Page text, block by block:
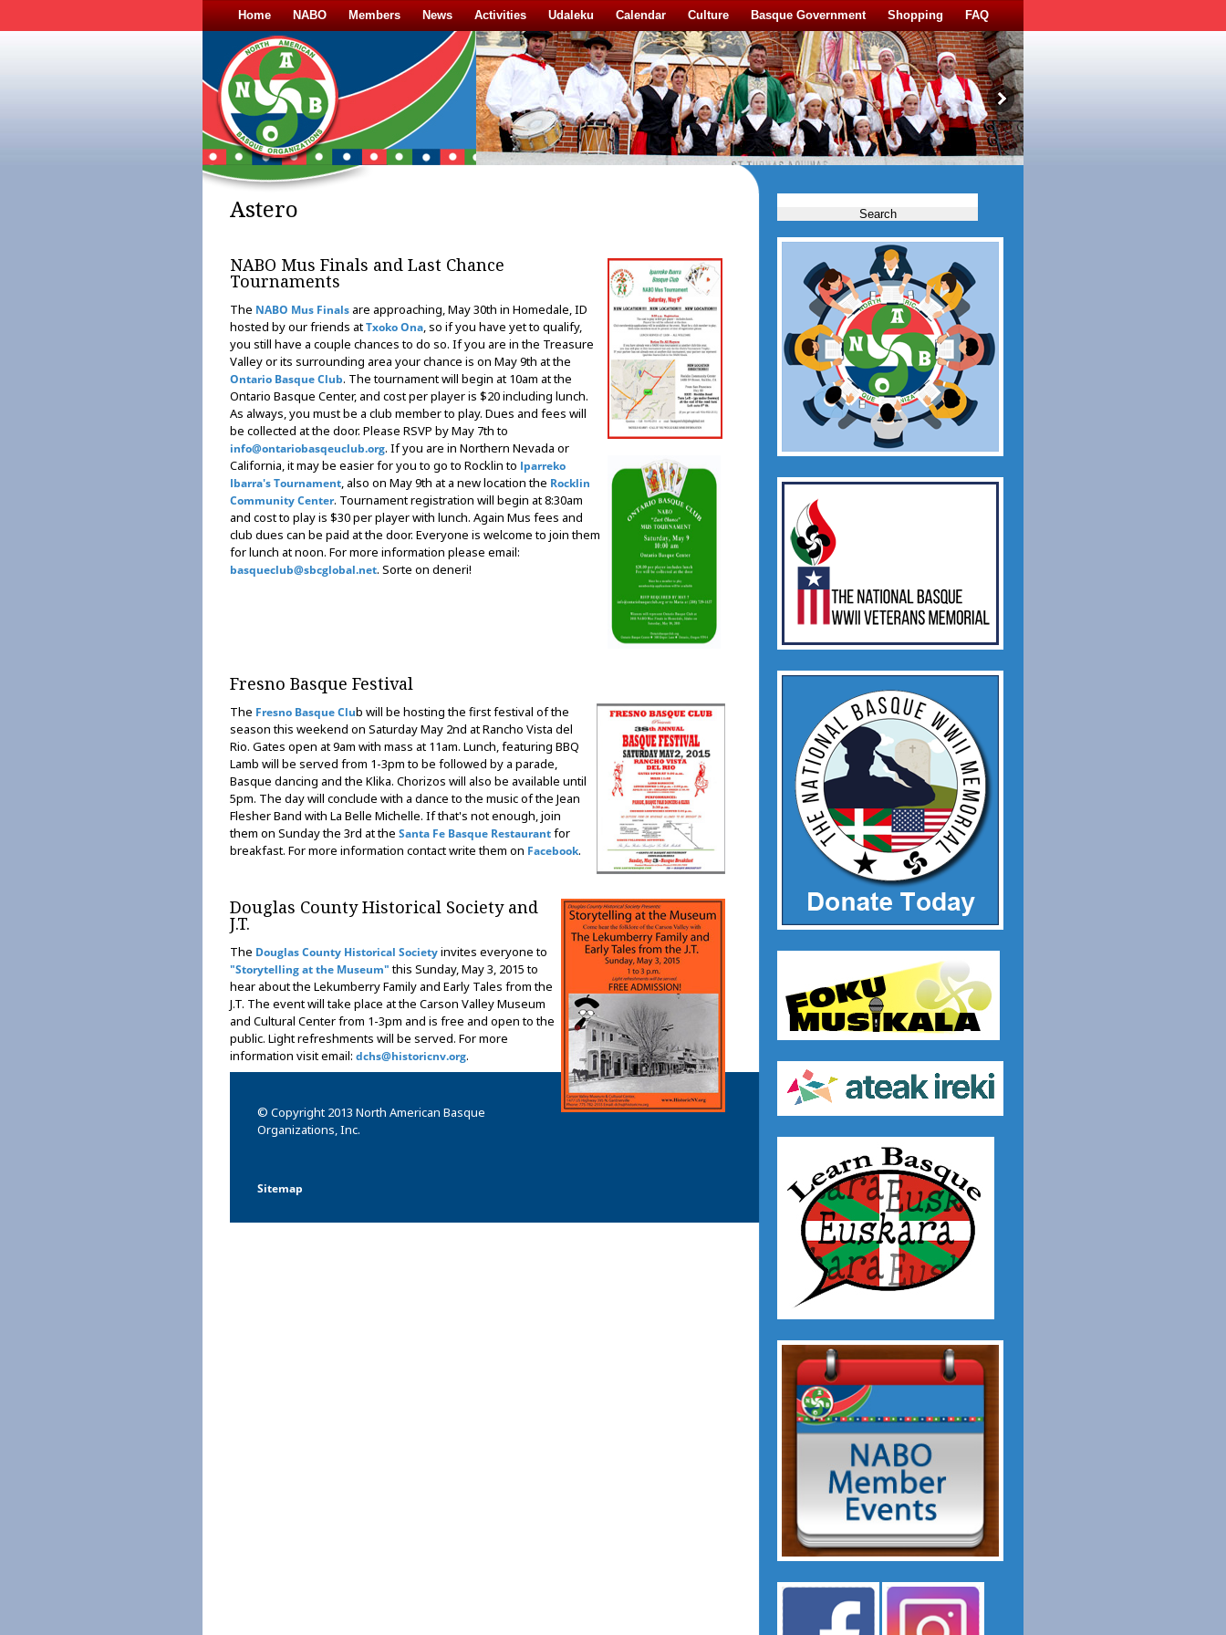
Home NABO Members News Activities Udaleku Calendar Culture Basque Government Shopping FAQ
Astero
NABO Mus Finals and Last Chance
Tournaments
The NABO Mus Finals are approaching, May 30th in Homedale, ID
hosted by our friends atTxoko Ona, so if you have yet to qualify,
you still have a couple chances to do so. If you are in the Treasure
Valley or its surrounding area your chance is on May 9th at the
Ontario Basque Club. The tournament will begin at 10am at the
Ontario Basque Center, and cost per player is $20 including lunch.
As always, you must be a club member to play. Dues and fees will
be collected at the door. Please RSVP by May 7th to
info@ontariobasqeuclub.org. If you are in Northern Nevada or
California, it may be easier for you to go to Rocklin to Iparreko
Ibarra's Tournament, also on May 9th at a new location the Rocklin
Community Center. Tournament registration will begin at 8:30am
and cost to play is $30 per player with lunch. Again Mus fees and
club dues can be paid at the door. Everyone is welcome to join them
for lunch at noon. For more information please email:
basqueclub@sbcglobal.net. Sorte on deneri!
Fresno Basque Festival
The Fresno Basque Club will be hosting the first festival of the
season this weekend on Saturday May 2nd at Rancho Vista del
Rio. Gates open at 9am with mass at 11am. Lunch, featuring BBQ
Lamb will be served from 1-3pm to be followed by a parade,
Basque dancing and the Klika. Chorizos will also be available until
5pm. The day will conclude with a dance to the music of the Jean
Flesher Band with La Belle Michelle. If that's not enough, join
them on Sunday the 3rd at the Santa Fe Basque Restaurantfor
breakfast. For more information contact write them on Facebook.
Douglas County Historical Society and
J.T.
The Douglas County Historical Societyinvites everyone to
"Storytelling at the Museum"this Sunday, May 3, 2015 to
hear about the Lekumberry Family and Early Tales from the
J.T. The event will take place at the Carson Valley Museum
and Cultural Center from 1-3pm and is free and open to the
public. Light refreshments will be served. For more
information visit email: dchs@historicnv.org.
© Copyright 2013 North American Basque
Organizations, Inc.
Sitemap